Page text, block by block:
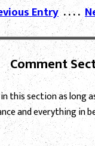
Entry. . . .
Comment
this section as long
and everything in